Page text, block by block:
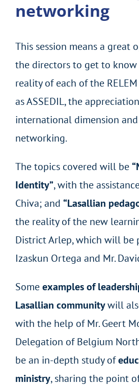
networking
This session means a great
the directors to get to
reality of each of the
as ASSEDIL, the
international dimension
networking.
The topics covered will be
Identity”, with the
Chiva; and “Lasallian
the reality of the new
District Arlep, which will be
Izaskun Ortega and Mr.
Someexamples of
Lasallian communitywill
with the help of Mr. Geert
Delegation of Belgium
be an in-depth study of
ministry, sharing the point